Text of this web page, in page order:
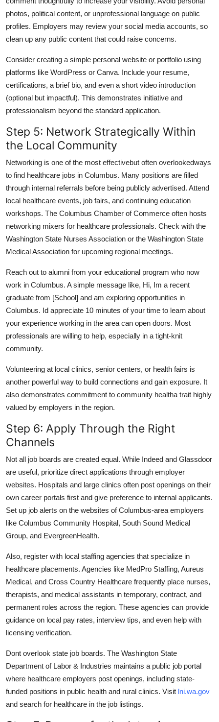
photos, political content, or unprofessional language on public
profiles. Employers may review your social media accounts, so
clean up any public content that could raise concerns.
Consider creating a simple personal website or portfolio using
platforms like WordPress or Canva. Include your resume,
certifications, a brief bio, and even a short video introduction
(optional but impactful). This demonstrates initiative and
professionalism beyond the standard application.
Step 5: Network Strategically Within
the Local Community
Networking is one of the most effectivebut often overlookedways
to find healthcare jobs in Columbus. Many positions are filled
through internal referrals before being publicly advertised. Attend
local healthcare events, job fairs, and continuing education
workshops. The Columbus Chamber of Commerce often hosts
networking mixers for healthcare professionals. Check with the
Washington State Nurses Association or the Washington State
Medical Association for upcoming regional meetings.
Reach out to alumni from your educational program who now
work in Columbus. A simple message like, Hi, Im a recent
graduate from [School] and am exploring opportunities in
Columbus. Id appreciate 10 minutes of your time to learn about
your experience working in the area can open doors. Most
professionals are willing to help, especially in a tight-knit
community.
Volunteering at local clinics, senior centers, or health fairs is
another powerful way to build connections and gain exposure. It
also demonstrates commitment to community healtha trait highly
valued by employers in the region.
Step 6: Apply Through the Right
Channels
Not all job boards are created equal. While Indeed and Glassdoor
are useful, prioritize direct applications through employer
websites. Hospitals and large clinics often post openings on their
own career portals first and give preference to internal applicants.
Set up job alerts on the websites of Columbus-area employers
like Columbus Community Hospital, South Sound Medical
Group, and EvergreenHealth.
Also, register with local staffing agencies that specialize in
healthcare placements. Agencies like MedPro Staffing, Aureus
Medical, and Cross Country Healthcare frequently place nurses,
therapists, and medical assistants in temporary, contract, and
permanent roles across the region. These agencies can provide
guidance on local pay rates, interview tips, and even help with
licensing verification.
Dont overlook state job boards. The Washington State
Department of Labor & Industries maintains a public job portal
where healthcare employers post openings, including state-
funded positions in public health and rural clinics. Visit lni.wa.gov
and search for healthcare in the job listings.